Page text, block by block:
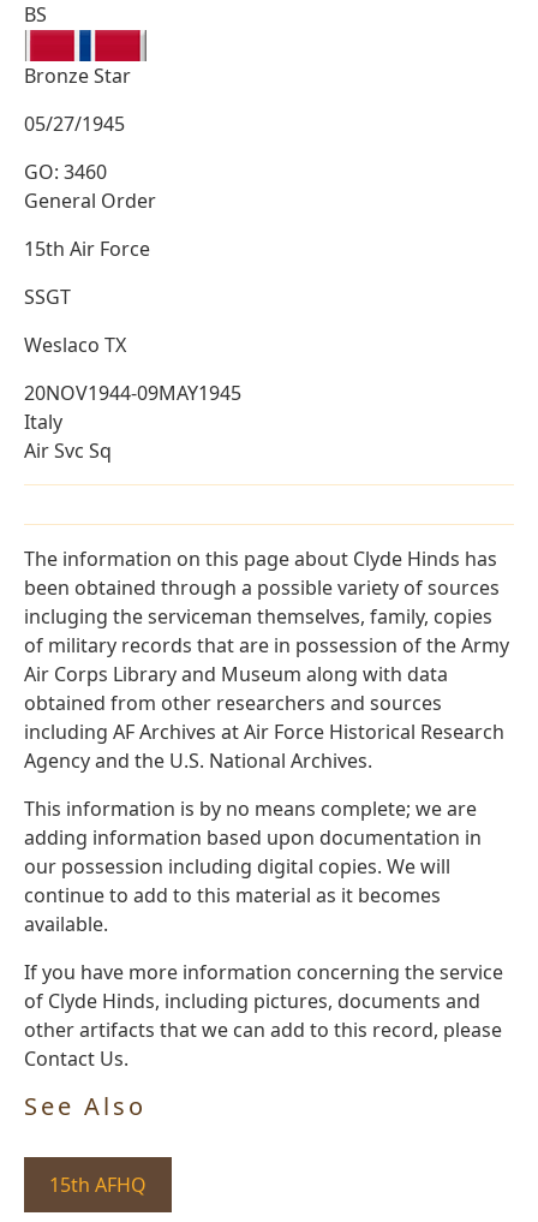
BS
Bronze Star
05/27/1945
GO: 3460
General Order
15th Air Force
SSGT
Weslaco TX
20NOV1944-09MAY1945
Italy
Air Svc Sq
The information on this page about Clyde Hinds has
been obtained through a possible variety of sources
incluging the serviceman themselves, family, copies
of military records that are in possession of the Army
Air Corps Library and Museum along with data
obtained from other researchers and sources
including AF Archives at Air Force Historical Research
Agency and the U.S. National Archives.
This information is by no means complete; we are
adding information based upon documentation in
our possession including digital copies. We will
continue to add to this material as it becomes
available.
If you have more information concerning the service
of Clyde Hinds, including pictures, documents and
other artifacts that we can add to this record, please
Contact Us.
See Also
15th AFHQ